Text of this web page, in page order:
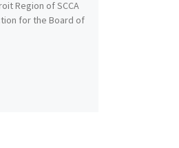
Region of SCCA
for the Board of